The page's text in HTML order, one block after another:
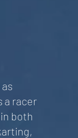
a racer
both